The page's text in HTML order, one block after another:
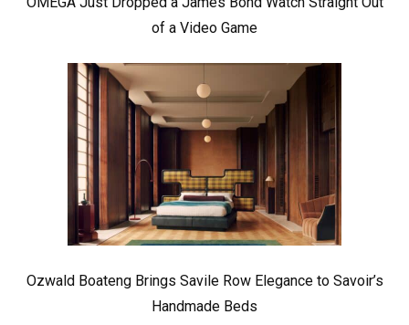
of a Video Game
Ozwald Boateng Brings Savile Row Elegance to Savoir’s
Handmade Beds